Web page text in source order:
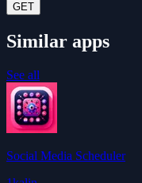
GET
Similar apps
See all
Social Media Scheduler